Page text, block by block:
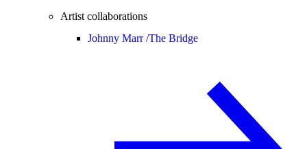
Artist collaborations
Johnny Marr /The Bridge